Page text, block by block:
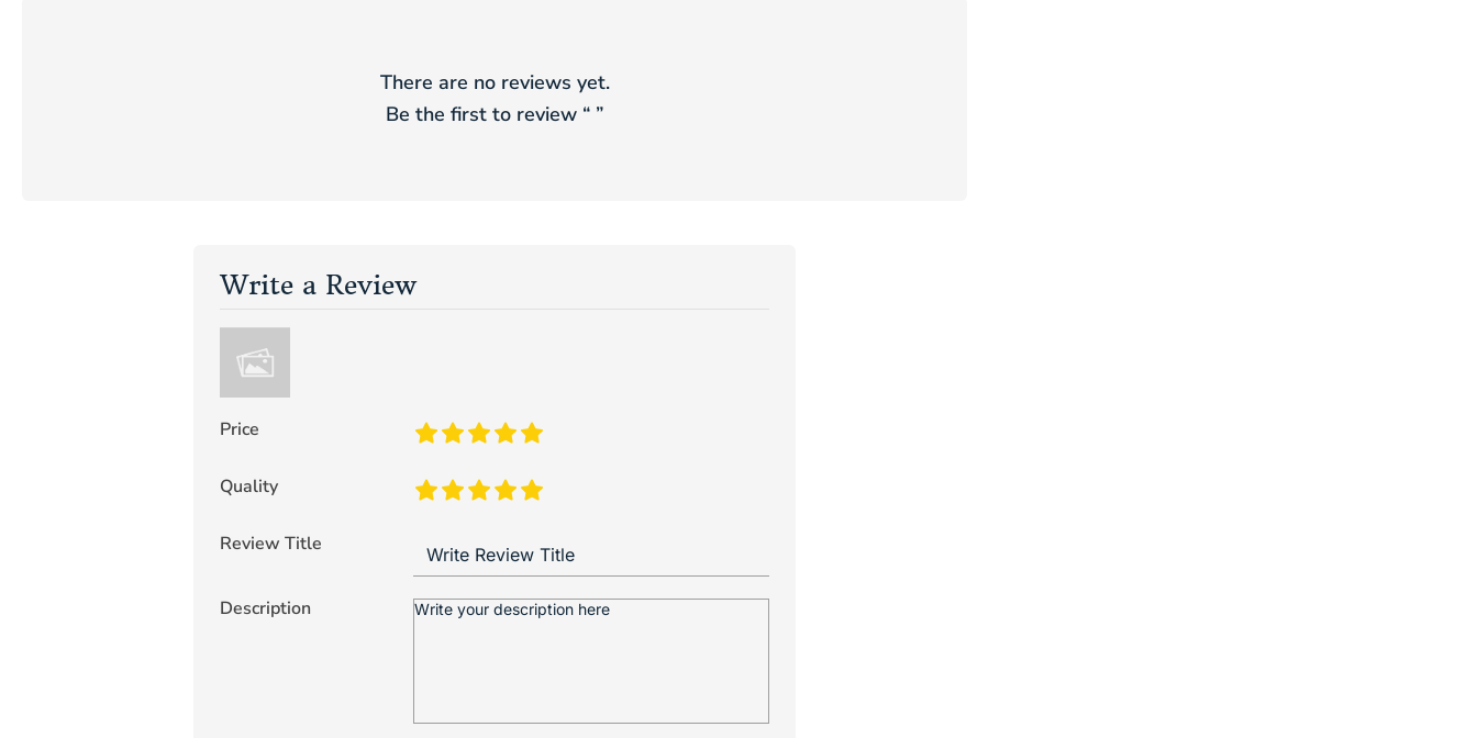
There are no reviews yet.
Be the first to review “ ”
Write a Review
Price
Quality
Review Title
Description